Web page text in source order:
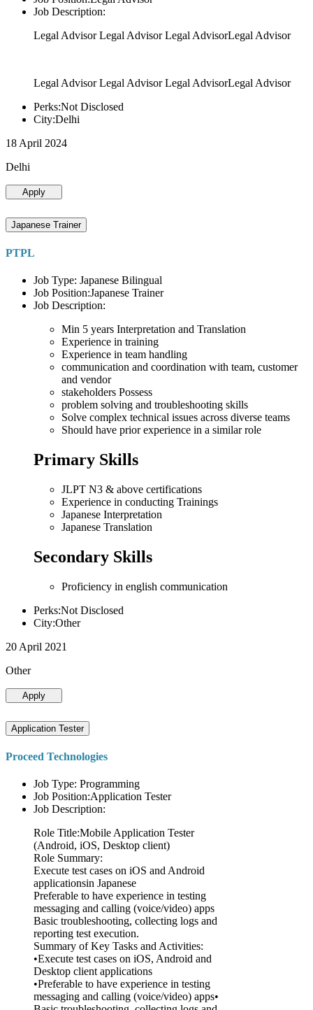
Job Description:
Legal Advisor Legal Advisor Legal AdvisorLegal Advisor
Legal Advisor Legal Advisor Legal AdvisorLegal Advisor
Perks:Not Disclosed
City:Delhi
18 April 2024
Delhi
Apply
Japanese Trainer
PTPL
Job Type: Japanese Bilingual
Job Position:Japanese Trainer
Job Description:
Min 5 years Interpretation and Translation
Experience in training
Experience in team handling
communication and coordination with team, customer
and vendor
stakeholders Possess
problem solving and troubleshooting skills
Solve complex technical issues across diverse teams
Should have prior experience in a similar role
Primary Skills
JLPT N3 & above certifications
Experience in conducting Trainings
Japanese Interpretation
Japanese Translation
Secondary Skills
Proficiency in english communication
Perks:Not Disclosed
City:Other
20 April 2021
Other
Apply
Application Tester
Proceed Technologies
Job Type: Programming
Job Position:Application Tester
Job Description:
Role Title:Mobile Application Tester
(Android, iOS, Desktop client)
Role Summary:
Execute test cases on iOS and Android
applicationsin Japanese
Preferable to have experience in testing
messaging and calling (voice/video) apps
Basic troubleshooting, collecting logs and
reporting test execution.
Summary of Key Tasks and Activities:
•Execute test cases on iOS, Android and
Desktop client applications
•Preferable to have experience in testing
messaging and calling (voice/video) apps•